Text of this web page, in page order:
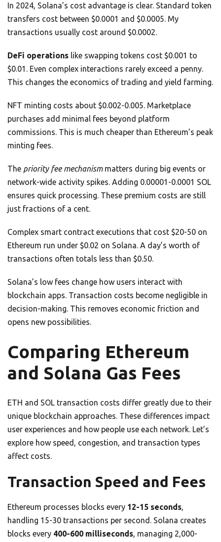
In 2024, Solana’s cost advantage is clear. Standard token
transfers cost between $0.0001 and $0.0005. My
transactions usually cost around $0.0002.
DeFi operations like swapping tokens cost $0.001 to
$0.01. Even complex interactions rarely exceed a penny.
This changes the economics of trading and yield farming.
NFT minting costs about $0.002-0.005. Marketplace
purchases add minimal fees beyond platform
commissions. This is much cheaper than Ethereum’s peak
minting fees.
The priority fee mechanismmatters during big events or
network-wide activity spikes. Adding 0.00001-0.0001 SOL
ensures quick processing. These premium costs are still
just fractions of a cent.
Complex smart contract executions that cost $20-50 on
Ethereum run under $0.02 on Solana. A day’s worth of
transactions often totals less than $0.50.
Solana’s low fees change how users interact with
blockchain apps. Transaction costs become negligible in
decision-making. This removes economic friction and
opens new possibilities.
Comparing Ethereum
and Solana Gas Fees
ETH and SOL transaction costs differ greatly due to their
unique blockchain approaches. These differences impact
user experiences and how people use each network. Let’s
explore how speed, congestion, and transaction types
affect costs.
Transaction Speed and Fees
Ethereum processes blocks every 12-15 seconds,
handling 15-30 transactions per second. Solana creates
blocks every 400-600 milliseconds, managing 2,000-